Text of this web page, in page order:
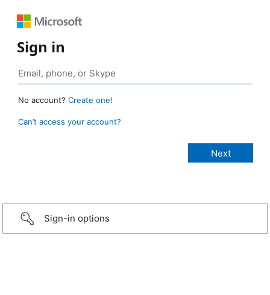
Sign in
No account? Create one!
Can’t access your account?
Sign-in options